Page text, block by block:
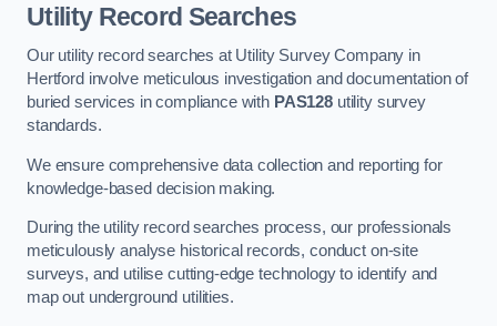
Utility Record Searches
Our utility record searches at Utility Survey Company in
Hertford involve meticulous investigation and documentation of
buried services in compliance with PAS128 utility survey
standards.
We ensure comprehensive data collection and reporting for
knowledge-based decision making.
During the utility record searches process, our professionals
meticulously analyse historical records, conduct on-site
surveys, and utilise cutting-edge technology to identify and
map out underground utilities.